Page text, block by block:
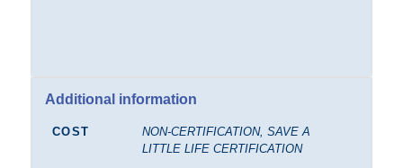
Additional information
COST
NON-CERTIFICATION, SAVE A
LITTLE LIFE CERTIFICATION